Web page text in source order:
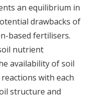
an equilibrium in
drawbacks of
based fertilisers.
nutrient
availability of soil
with each
structure and